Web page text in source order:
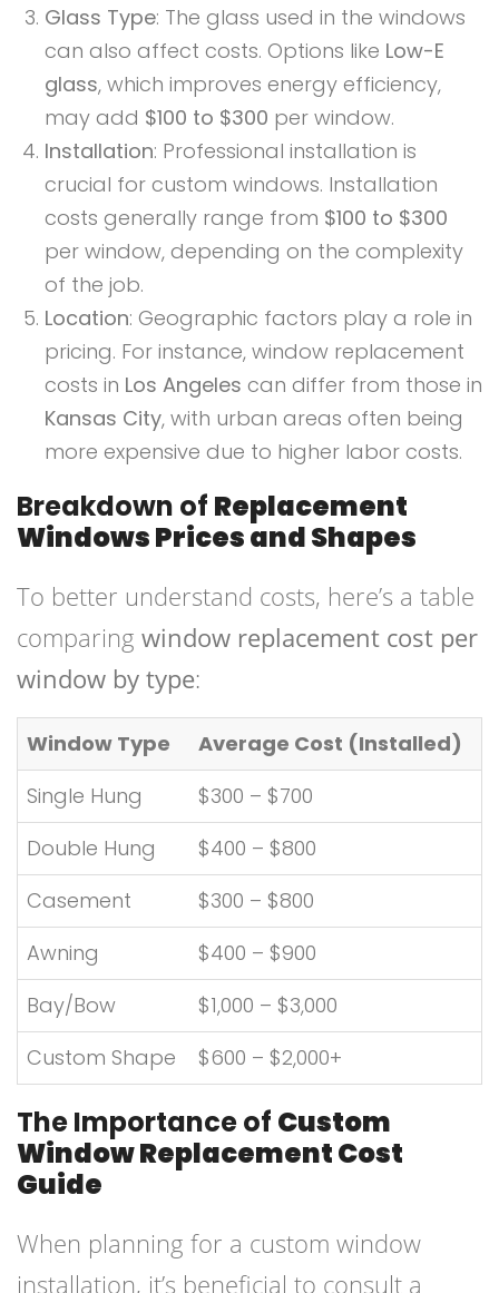
Glass Type: The glass used in the windows
can also affect costs. Options like Low-E
glass, which improves energy efficiency,
may add $100 to $300 per window.
Installation: Professional installation is
crucial for custom windows. Installation
costs generally range from $100 to $300
per window, depending on the complexity
of the job.
Location: Geographic factors play a role in
pricing. For instance, window replacement
costs in Los Angeles can differ from those in
Kansas City, with urban areas often being
more expensive due to higher labor costs.
Breakdown of Replacement
Windows Prices and Shapes
To better understand costs, here’s a table
comparing window replacement cost per
window by type:
Window Type
Average Cost (Installed)
Single Hung
$300 – $700
Double Hung
$400 – $800
Casement
$300 – $800
Awning
$400 – $900
Bay/Bow
$1,000 – $3,000
Custom Shape
$600 – $2,000+
The Importance of Custom
Window Replacement Cost
Guide
When planning for a custom window
installation, it’s beneficial to consult a